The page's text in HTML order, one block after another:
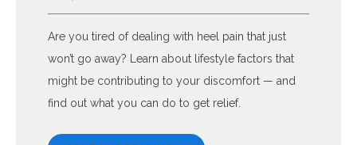
Are you tired of dealing with heel pain that just
won’t go away? Learn about lifestyle factors that
might be contributing to your discomfort — and
find out what you can do to get relief.